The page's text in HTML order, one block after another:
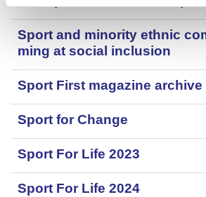
Sport and minority ethnic
ming at social inclusion
Sport First magazine archive
Sport for Change
Sport For Life 2023
Sport For Life 2024